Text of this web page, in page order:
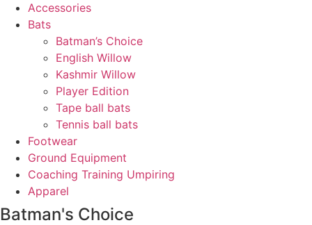
Accessories
Bats
Batman’s Choice
English Willow
Kashmir Willow
Player Edition
Tape ball bats
Tennis ball bats
Footwear
Ground Equipment
Coaching Training Umpiring
Apparel
Batman's Choice